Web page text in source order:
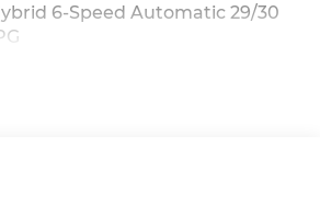
6-Speed Automatic 29/30